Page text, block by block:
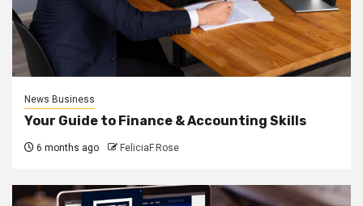
News Business
Your Guide to Finance & Accounting Skills
6 months ago FeliciaF.Rose